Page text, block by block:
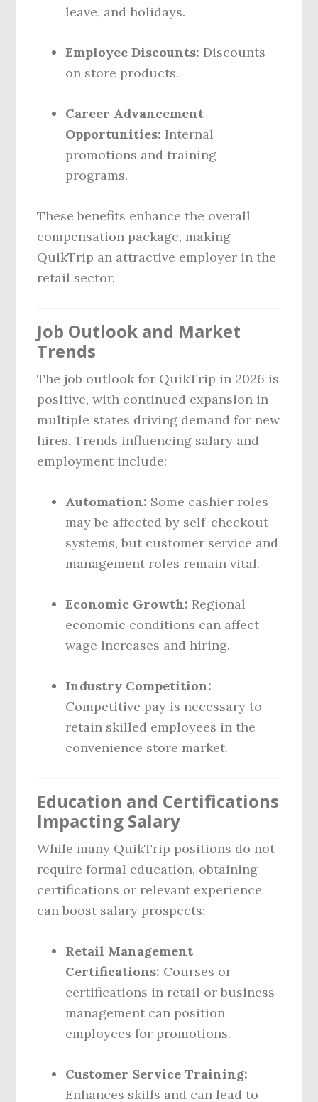
leave, and holidays.
Employee Discounts: Discounts
on store products.
Career Advancement
Opportunities: Internal
promotions and training
programs.
These benefits enhance the overall
compensation package, making
QuikTrip an attractive employer in the
retail sector.
Job Outlook and Market
Trends
The job outlook for QuikTrip in 2026 is
positive, with continued expansion in
multiple states driving demand for new
hires. Trends influencing salary and
employment include:
Automation: Some cashier roles
may be affected by self-checkout
systems, but customer service and
management roles remain vital.
Economic Growth: Regional
economic conditions can affect
wage increases and hiring.
Industry Competition:
Competitive pay is necessary to
retain skilled employees in the
convenience store market.
Education and Certifications
Impacting Salary
While many QuikTrip positions do not
require formal education, obtaining
certifications or relevant experience
can boost salary prospects:
Retail Management
Certifications: Courses or
certifications in retail or business
management can position
employees for promotions.
Customer Service Training:
Enhances skills and can lead to